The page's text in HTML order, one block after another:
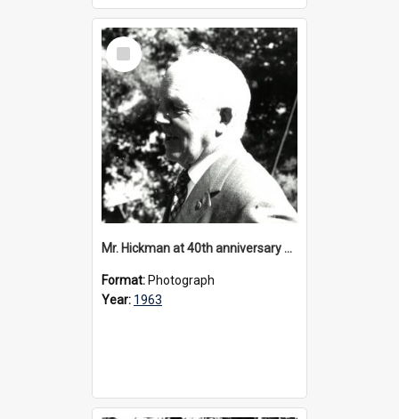
Select
Item
Mr. Hickman at 40th anniversary celebrations, 1963
Format: Photograph
Year: 1963